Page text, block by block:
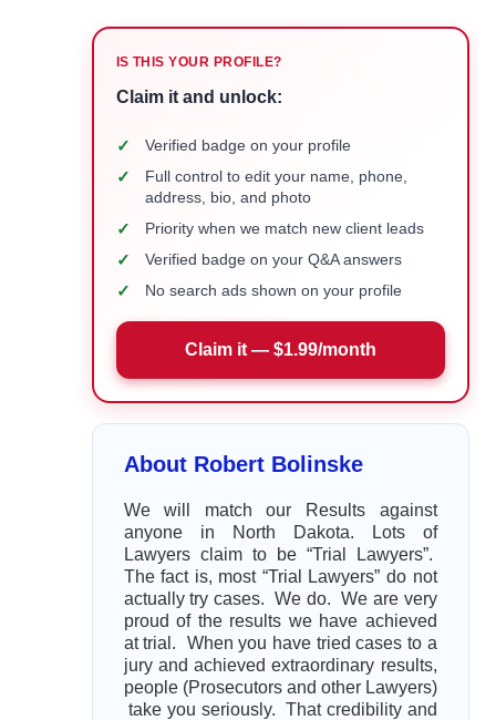
IS THIS YOUR PROFILE?
Claim it and unlock:
✓ Verified badge on your profile
✓
Full control to edit your name, phone,
address, bio, and photo
✓ Priority when we match new client leads
✓ Verified badge on your Q&A answers
✓ No search ads shown on your profile
Claim it — $1.99/month
About Robert Bolinske
We will match our Results against
anyone in North Dakota. Lots of
Lawyers claim to be “Trial Lawyers”.
The fact is, most “Trial Lawyers” do not
actually try cases. We do. We are very
proud of the results we have achieved
at trial. When you have tried cases to a
jury and achieved extraordinary results,
people (Prosecutors and other Lawyers)
take you seriously. That credibility and